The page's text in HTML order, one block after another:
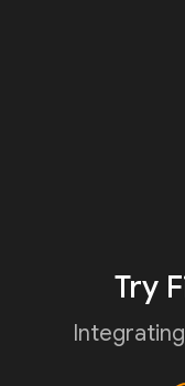
Try